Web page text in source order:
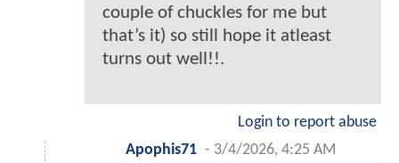
couple of chuckles for me but
that’s it) so still hope it atleast
turns out well!!.
Login to report abuse
Apophis71 - 3/4/2026, 4:25 AM